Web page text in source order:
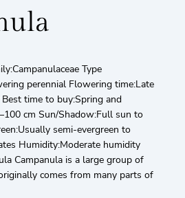
Type
perennial Flowering time:Late
time to buy:Spring and
cm Sun/Shadow:Full sun to
semi-evergreen to
Humidity:Moderate humidity
Campanula is a large group of
comes from many parts of